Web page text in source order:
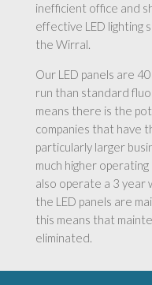
inefficient office and
effective LED lighting
the Wirral.
Our LED panels are
run than standard
means there is the
companies that have
particularly larger
much higher
also operate a 3 year
the LED panels are
this means that
eliminated.